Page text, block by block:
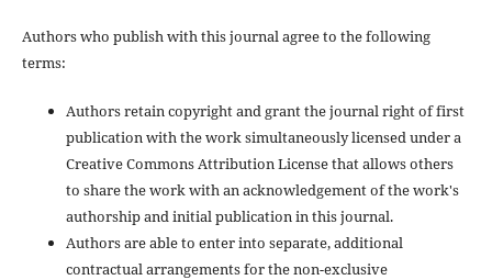
Authors who publish with this journal agree to the following
terms:
Authors retain copyright and grant the journal right of first
publication with the work simultaneously licensed under a
Creative Commons Attribution License that allows others
to share the work with an acknowledgement of the work's
authorship and initial publication in this journal.
Authors are able to enter into separate, additional
contractual arrangements for the non-exclusive